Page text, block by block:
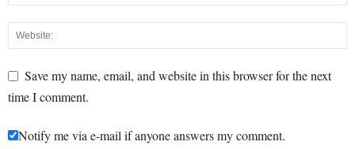
Save my name, email, and website in this browser for the next
time I comment.
Notify me via e-mail if anyone answers my comment.